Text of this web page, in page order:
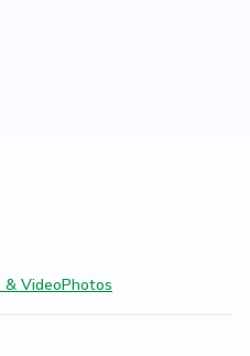
& VideoPhotos